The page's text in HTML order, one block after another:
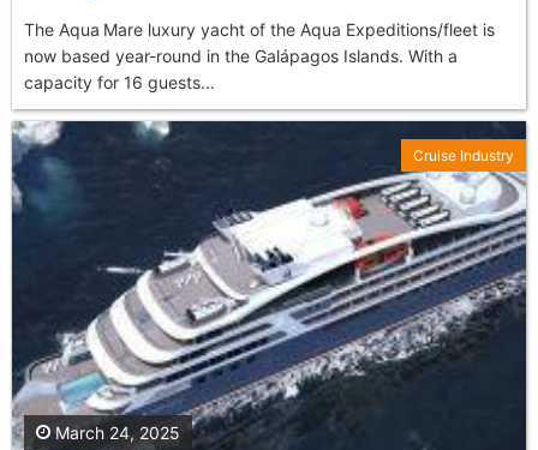
The Aqua Mare luxury yacht of the Aqua Expeditions/fleet is
now based year-round in the Galápagos Islands. With a
capacity for 16 guests...
March 24, 2025
Cruise Industry